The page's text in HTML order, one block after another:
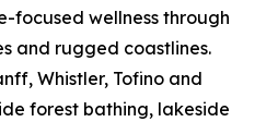
focused wellness through
and rugged coastlines.
Whistler, Tofino and
forest bathing, lakeside